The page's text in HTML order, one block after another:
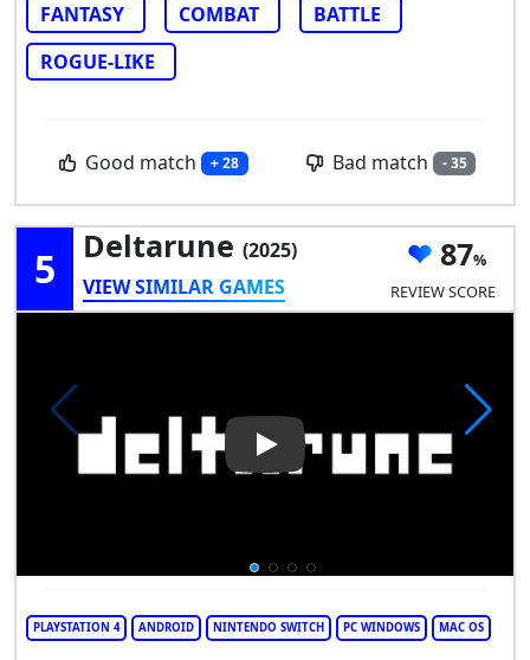
FANTASY
COMBAT
BATTLE
ROGUE-LIKE
Good match + 28 Bad match - 35
5 Deltarune (2025)
VIEW SIMILAR GAMES
87
REVIEW SCORE
Play Video: Deltarune
PLAYSTATION 4 ANDROID NINTENDO SWITCH PC WINDOWS MAC OS